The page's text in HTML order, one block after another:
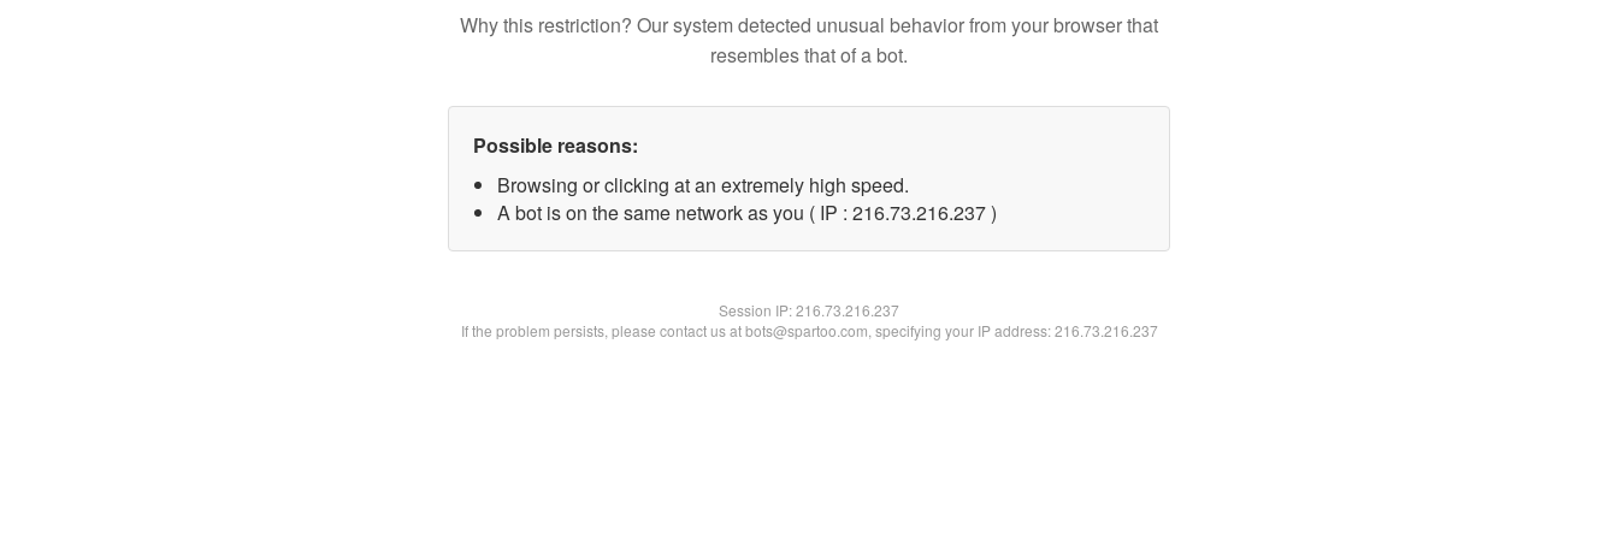
Why this restriction? Our system detected unusual behavior from your browser that
resembles that of a bot.
Possible reasons:
Browsing or clicking at an extremely high speed.
A bot is on the same network as you ( IP : 216.73.216.237 )
Session IP:216.73.216.237
If the problem persists, please contact us at bots@spartoo.com, specifying your IP address: 216.73.216.237